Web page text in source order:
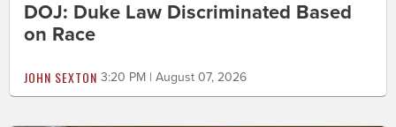
DOJ: Duke Law Discriminated Based
on Race
JOHN SEXTON 3:20 PM | August 07, 2026